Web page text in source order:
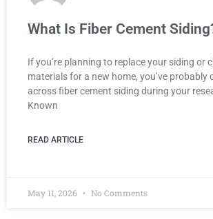
What Is Fiber Cement
If you’re planning to replace your siding or
materials for a new home, you’ve probably
across fiber cement siding during your
Known
READ ARTICLE
May 11, 2026 No Comments